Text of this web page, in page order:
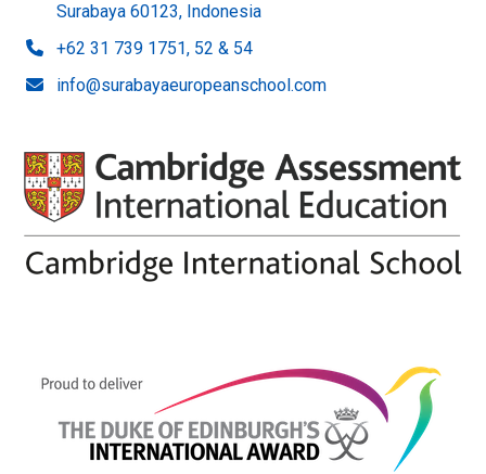
Surabaya 60123, Indonesia
+62 31 739 1751, 52 & 54
info@surabayaeuropeanschool.com